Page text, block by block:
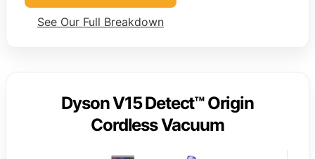
See Our Full Breakdown
Dyson V15 Detect™ Origin
Cordless Vacuum